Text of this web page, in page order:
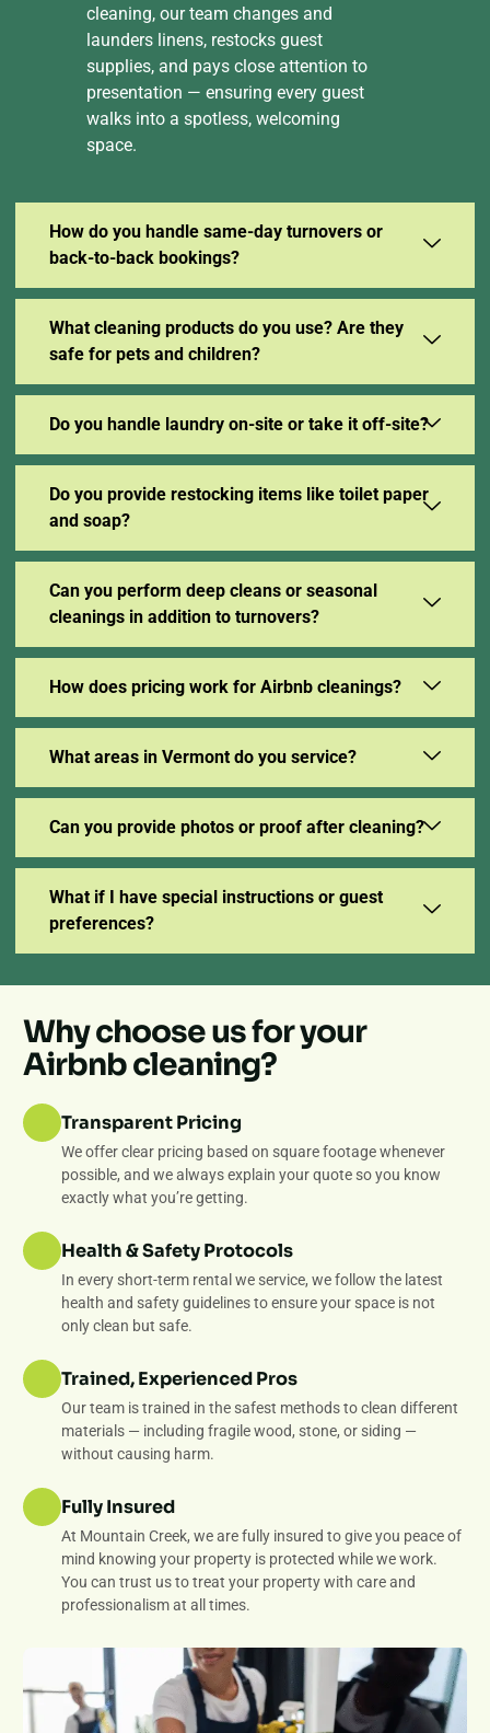
cleaning, our team changes and
launders linens, restocks guest
supplies, and pays close attention to
presentation — ensuring every guest
walks into a spotless, welcoming
space.
How do you handle same-day turnovers or
back-to-back bookings?
What cleaning products do you use? Are they
safe for pets and children?
Do you handle laundry on-site or take it off-site?
Do you provide restocking items like toilet paper
and soap?
Can you perform deep cleans or seasonal
cleanings in addition to turnovers?
How does pricing work for Airbnb cleanings?
What areas in Vermont do you service?
Can you provide photos or proof after cleaning?
What if I have special instructions or guest
preferences?
Why choose us for your
Airbnb cleaning?
Transparent Pricing
We offer clear pricing based on square footage whenever
possible, and we always explain your quote so you know
exactly what you’re getting.
Health & Safety Protocols
In every short-term rental we service, we follow the latest
health and safety guidelines to ensure your space is not
only clean but safe.
Trained, Experienced Pros
Our team is trained in the safest methods to clean different
materials — including fragile wood, stone, or siding —
without causing harm.
Fully Insured
At Mountain Creek, we are fully insured to give you peace of
mind knowing your property is protected while we work.
You can trust us to treat your property with care and
professionalism at all times.